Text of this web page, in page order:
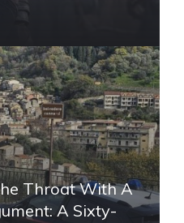
Throat With A
A Sixty-